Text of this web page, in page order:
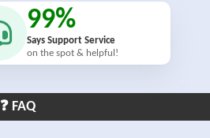
99%
Says Support Service
on the spot & helpful!
❓ FAQ